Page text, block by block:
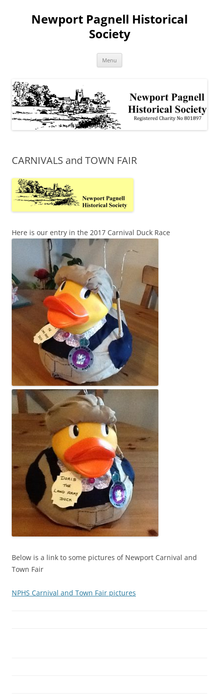
contentNewport Pagnell Historical
Society
Menu
CARNIVALS and TOWN FAIR
Here is our entry in the 2017 Carnival Duck Race
Below is a link to some pictures of Newport Carnival and
Town Fair
NPHS Carnival and Town Fair pictures